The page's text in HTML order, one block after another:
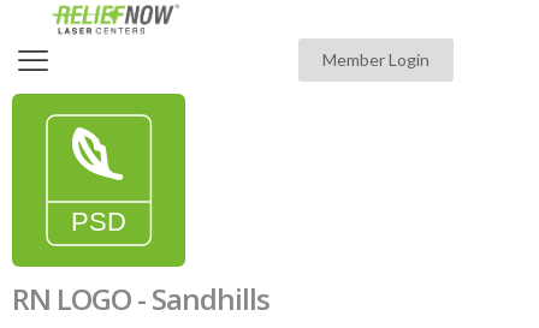
Member Login
RN LOGO - Sandhills